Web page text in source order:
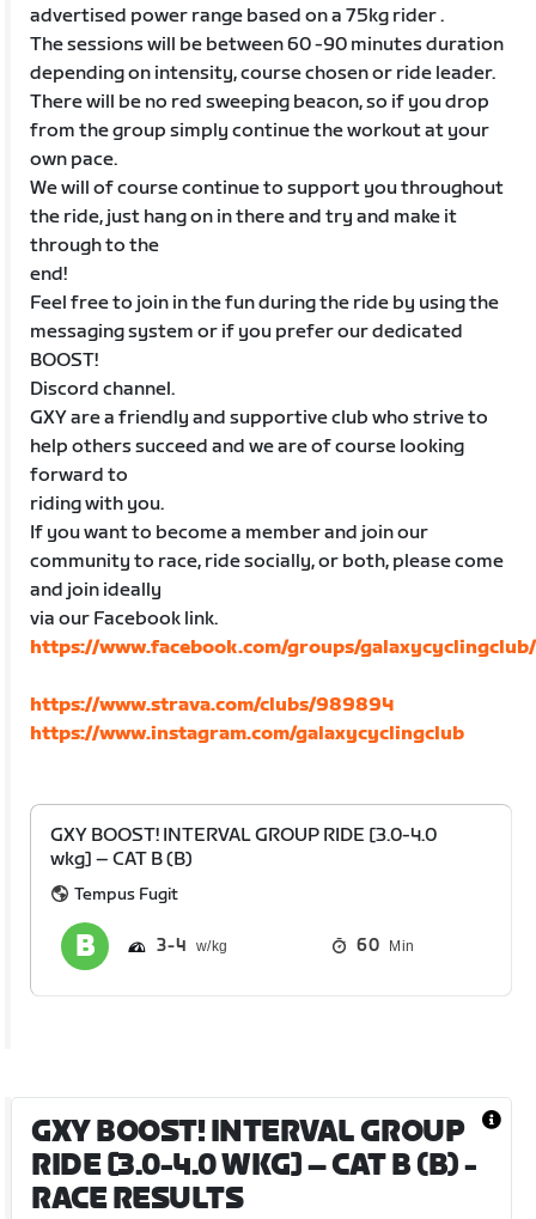
advertised power range based on a 75kg rider .
The sessions will be between 60 -90 minutes duration
depending on intensity, course chosen or ride leader.
There will be no red sweeping beacon, so if you drop
from the group simply continue the workout at your
own pace.
We will of course continue to support you throughout
the ride, just hang on in there and try and make it
through to the
end!
Feel free to join in the fun during the ride by using the
messaging system or if you prefer our dedicated
BOOST!
Discord channel.
GXY are a friendly and supportive club who strive to
help others succeed and we are of course looking
forward to
riding with you.
If you want to become a member and join our
community to race, ride socially, or both, please come
and join ideally
via our Facebook link.
https://www.facebook.com/groups/galaxycyclingclub/
https://www.strava.com/clubs/989894
https://www.instagram.com/galaxycyclingclub
GXY BOOST! INTERVAL GROUP RIDE [3.0-4.0
wkg] – CAT B (B)
Tempus Fugit
3 4 60 Min
GXY BOOST! INTERVAL GROUP
RIDE [3.0-4.0 WKG] – CAT B (B)-
RACE RESULTS